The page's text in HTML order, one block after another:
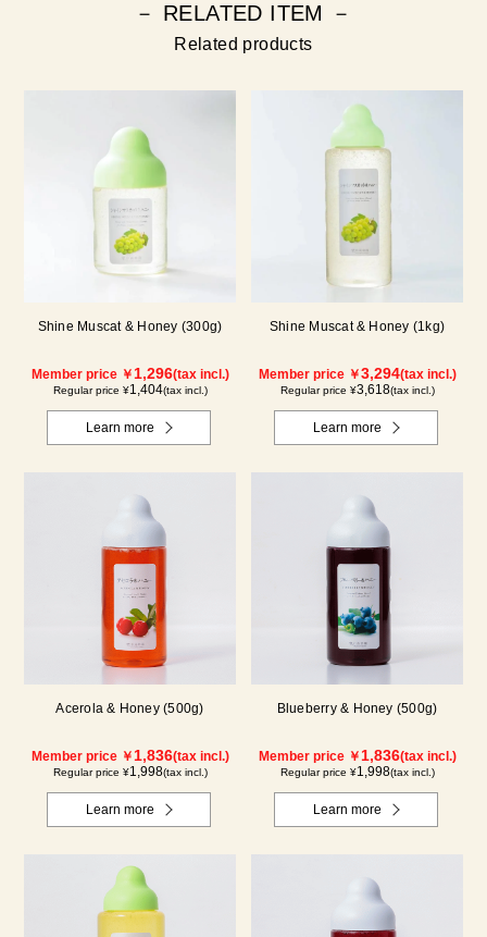
－ RELATED ITEM －
Related products
Shine Muscat & Honey (300g)
Member price ￥1,296(tax incl.)
Regular price ¥1,404(tax incl.)
Learn more
Shine Muscat & Honey (1kg)
Member price ￥3,294(tax incl.)
Regular price ¥3,618(tax incl.)
Learn more
Acerola & Honey (500g)
Member price ￥1,836(tax incl.)
Regular price ¥1,998(tax incl.)
Learn more
Blueberry & Honey (500g)
Member price ￥1,836(tax incl.)
Regular price ¥1,998(tax incl.)
Learn more